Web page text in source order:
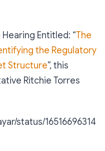
Entitled: “The
the Regulatory
Structure”, this
Ritchie Torres
status/16516696314